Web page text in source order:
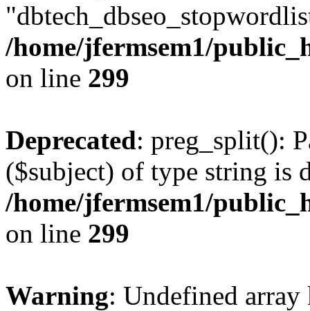
/home/jfermsem1/
on line 299
Deprecated: preg_split():
($subject) of type string is
/home/jfermsem1/
on line 299
Warning: Undefined array